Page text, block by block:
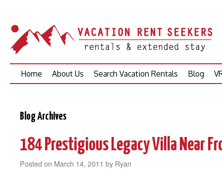
Skip
content
Home About Us Search Vacation Rentals Blog
Blog Archives
184 Prestigious Legacy Villa Near
Posted on March 14, 2011 by Ryan